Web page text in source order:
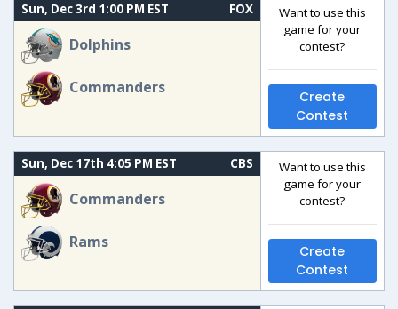
Sun, Dec 3rd 1:00 PM EST FOX
Dolphins
Commanders
Want to use this
game for your
contest?
Create
Contest
Sun, Dec 17th 4:05 PM EST CBS
Commanders
Rams
Want to use this
game for your
contest?
Create
Contest